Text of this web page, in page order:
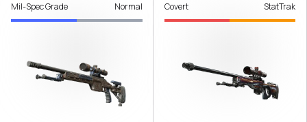
Mil-Spec Grade Normal Covert StatTrak